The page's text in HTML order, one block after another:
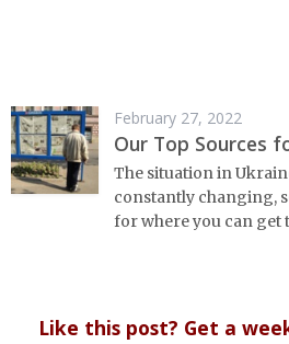
February 27, 2022
Our Top Sources
The situation in
constantly changing,
for where you can get
Like this post? Get a